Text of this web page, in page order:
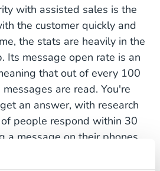
with assisted sales is the
the customer quickly and
the stats are heavily in the
Its message open rate is an
that out of every 100
are read. You're
an answer, with research
people respond within 30
a message on their phones.